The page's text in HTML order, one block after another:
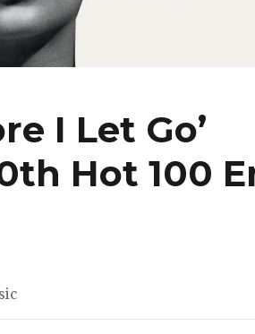
I Let Go’
Hot 100